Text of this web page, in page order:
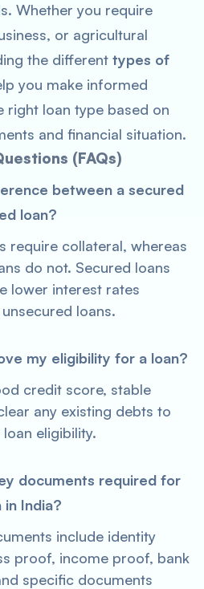
Whether you require
or agricultural
the different types of
you make informed
right loan type based on
and financial situation.
(FAQs)
between a secured
loan?
require collateral, whereas
do not. Secured loans
lower interest rates
loans.
my eligibility for a loan?
credit score, stable
any existing debts to
eligibility.
documents required for
in India?
include identity
proof, income proof, bank
specific documents